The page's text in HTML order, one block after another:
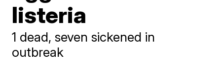
listeria
1 dead, seven sickened in
outbreak